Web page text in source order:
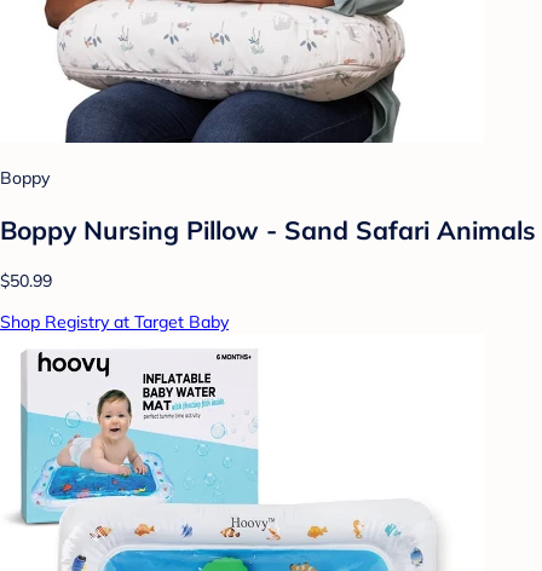
Boppy
Boppy Nursing Pillow - Sand Safari Animals
$50.99
Shop Registry at Target Baby